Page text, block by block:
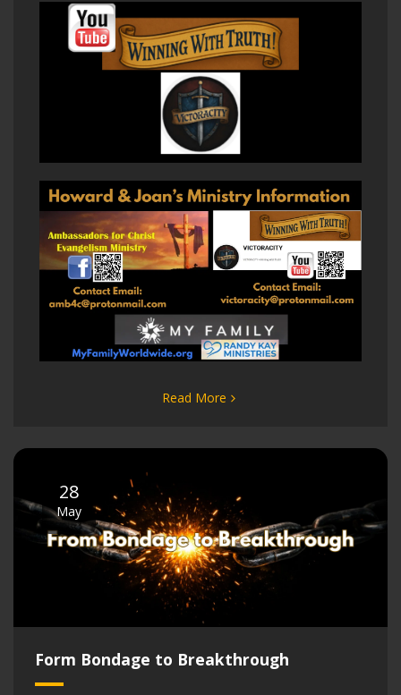
Read More
28
May
Form Bondage to Breakthrough